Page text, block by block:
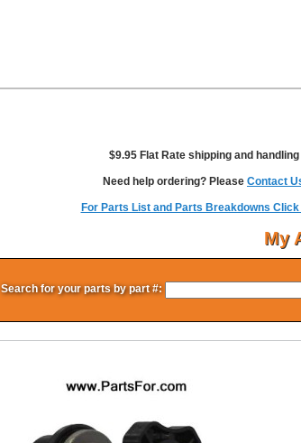
$9.95 Flat Rate shipping and handling
Need help ordering? Please Contact
For Parts List and Parts Breakdowns Click
My
Search for your parts by part #: